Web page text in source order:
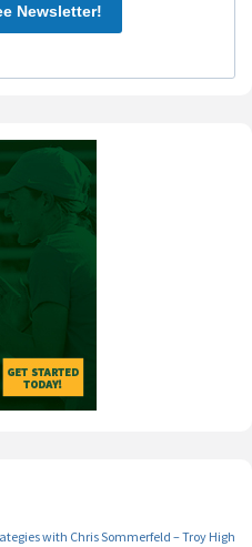
Newsletter!
with Chris Sommerfeld – Troy High